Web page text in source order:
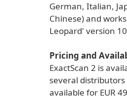
German, Italian,
Chinese) and
Leopard' version
Pricing and
ExactScan 2 is
several
available for EUR